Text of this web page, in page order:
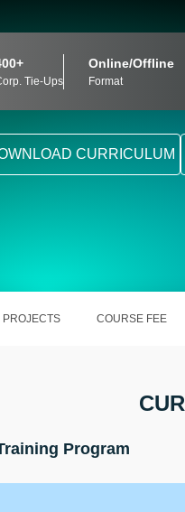
Tie-Ups
Online/Offline
Format
CURRICULUM
PROJECTS COURSE FEE
Program